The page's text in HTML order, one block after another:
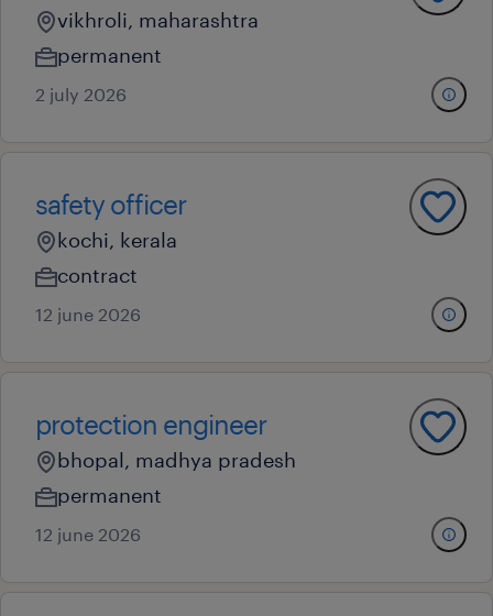
vikhroli, maharashtra
permanent
2 july 2026
safety officer
kochi, kerala
contract
12 june 2026
protection engineer
bhopal, madhya pradesh
permanent
12 june 2026